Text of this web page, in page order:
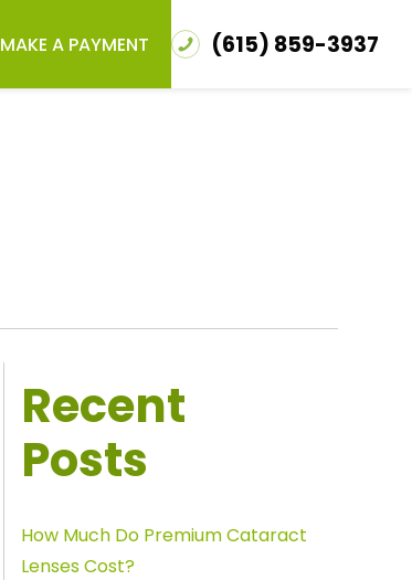
MAKE A PAYMENT (615) 859-3937
Recent
Posts
How Much Do Premium Cataract
Lenses Cost?